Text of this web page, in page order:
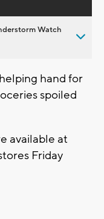
Watch
hand for
spoiled
available at
Friday